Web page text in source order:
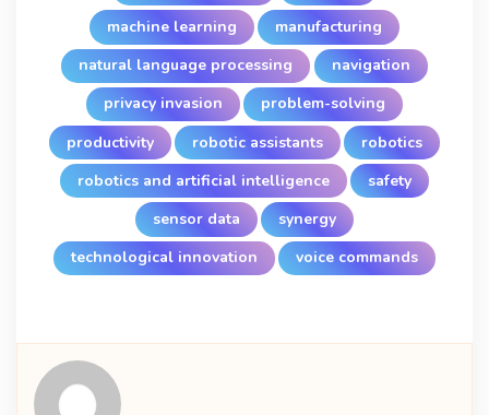
machine learning
manufacturing
natural language processing
navigation
privacy invasion
problem-solving
productivity
robotic assistants
robotics
robotics and artificial intelligence
safety
sensor data
synergy
technological innovation
voice commands